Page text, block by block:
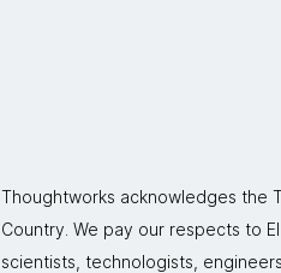
Thoughtworks acknowledges the
Country. We pay our respects to
scientists, technologists,